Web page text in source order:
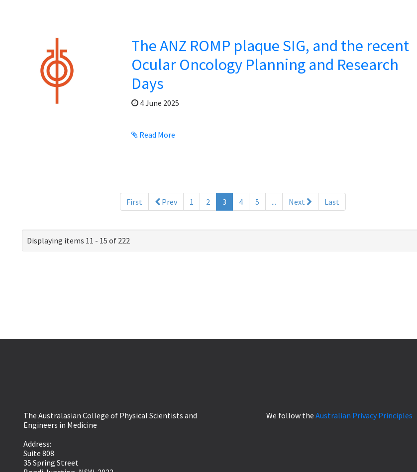
The ANZ ROMP plaque SIG, and the recent
Ocular Oncology Planning and Research
Days
4 June 2025
Read More
First Prev 1 2 3(current)
4 5 ... Next Last
Displaying items 11 - 15 of 222
The Australasian College of Physical Scientists and
Engineers in Medicine
Address:
Suite 808
35 Spring Street
We follow the Australian Privacy Principles